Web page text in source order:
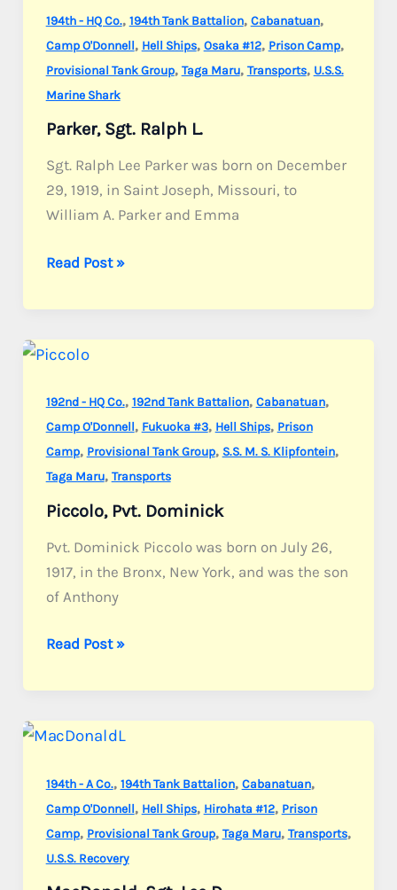
194th - HQ Co., 194th Tank Battalion, Cabanatuan,
Camp O'Donnell, Hell Ships, Osaka #12, Prison Camp,
Provisional Tank Group, Taga Maru, Transports, U.S.S.
Marine Shark
Parker, Sgt. Ralph L.
Sgt. Ralph Lee Parker was born on December
29, 1919, in Saint Joseph, Missouri, to
William A. Parker and Emma
Parker,
Ralph
L.
Read Post »
192nd - HQ Co., 192nd Tank Battalion, Cabanatuan,
Camp O'Donnell, Fukuoka #3, Hell Ships, Prison
Camp, Provisional Tank Group, S.S. M. S. Klipfontein,
Taga Maru, Transports
Piccolo, Pvt. Dominick
Pvt. Dominick Piccolo was born on July 26,
1917, in the Bronx, New York, and was the son
of Anthony
Piccolo,
Dominick
Read Post »
194th - A Co., 194th Tank Battalion, Cabanatuan,
Camp O'Donnell, Hell Ships, Hirohata #12, Prison
Camp, Provisional Tank Group, Taga Maru, Transports,
U.S.S. Recovery